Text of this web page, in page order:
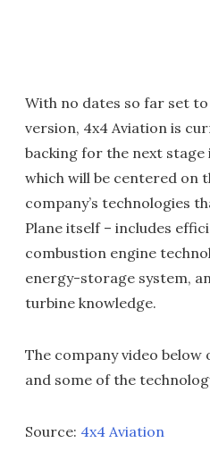
With no dates so far set
version, 4x4 Aviation is
backing for the next stage
which will be centered on
company’s technologies
Plane itself – includes
combustion engine
energy-storage system,
turbine knowledge.
The company video below
and some of the
Source: 4x4 Aviation